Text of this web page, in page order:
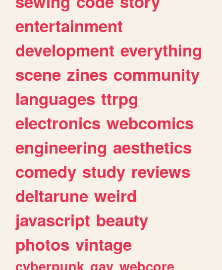
entertainment
development everything
scene zines community
languages ttrpg
electronics webcomics
engineering aesthetics
comedy study reviews
deltarune weird
javascript beauty
photos vintage
cyberpunk gay webcore